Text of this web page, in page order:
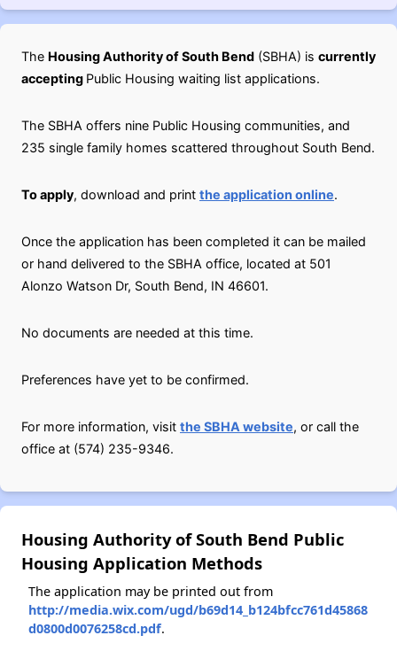
The Housing Authority of South Bend (SBHA) is currently
accepting Public Housing waiting list applications.
The SBHA offers nine Public Housing communities, and
235 single family homes scattered throughout South Bend.
To apply, download and print the application online.
Once the application has been completed it can be mailed
or hand delivered to the SBHA office, located at 501
Alonzo Watson Dr, South Bend, IN 46601.
No documents are needed at this time.
Preferences have yet to be confirmed.
For more information, visit the SBHA website, or call the
office at (574) 235-9346.
Housing Authority of South Bend Public
Housing Application Methods
The application may be printed out from
http://media.wix.com/ugd/b69d14_b124bfcc761d45868
d0800d0076258cd.pdf.